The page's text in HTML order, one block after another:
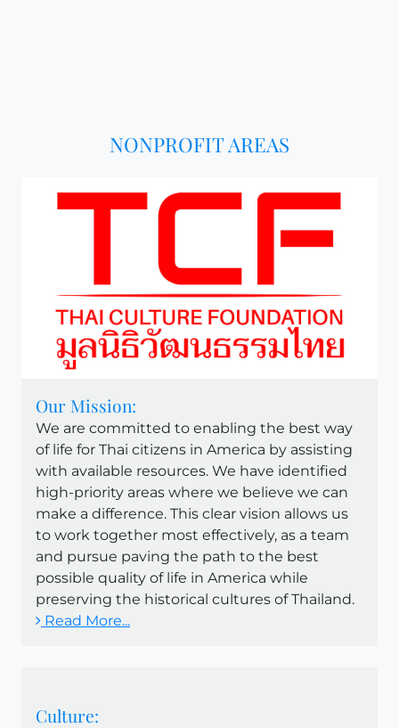
NONPROFIT AREAS
Our Mission:
We are committed to enabling the best way
of life for Thai citizens in America by assisting
with available resources. We have identified
high-priority areas where we believe we can
make a difference. This clear vision allows us
to work together most effectively, as a team
and pursue paving the path to the best
possible quality of life in America while
preserving the historical cultures of Thailand.
Read More...
Culture: